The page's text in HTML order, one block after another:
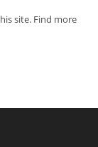
site. Find more